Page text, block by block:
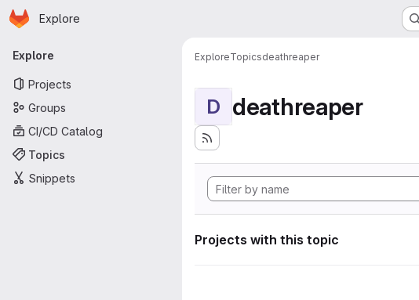
Skip to main content
Homepage
Explore
Primary navigation
Explore
Projects
Groups
CI/CD Catalog
Topics
Snippets
ExploreTopicsdeathreaper
D deathreaper
Projects with this topic